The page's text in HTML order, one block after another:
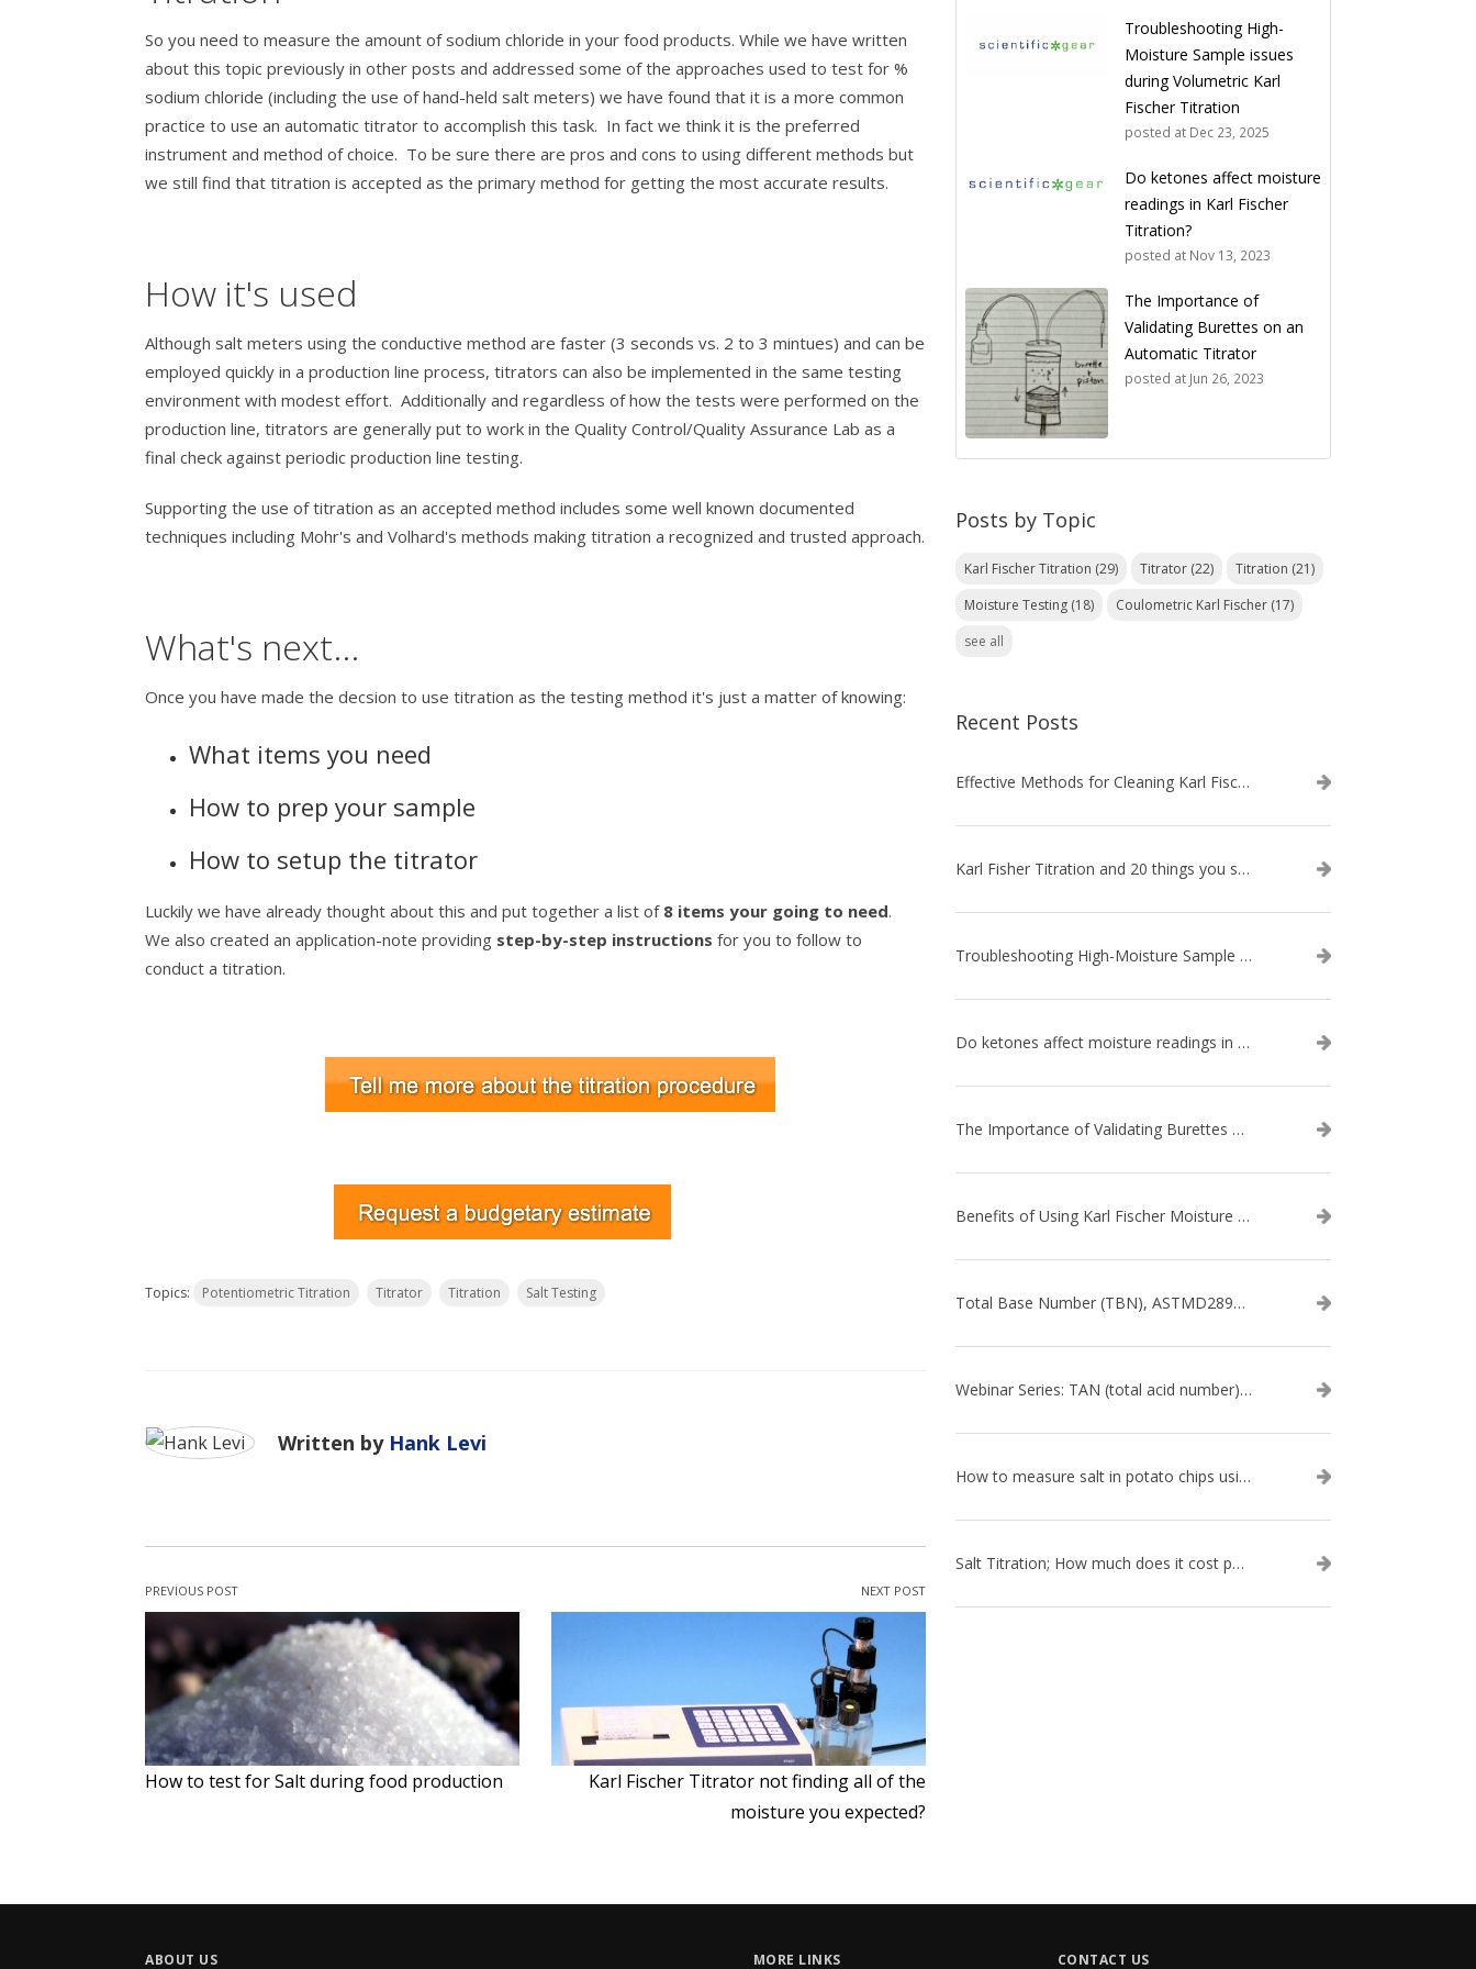
So you need to measure the amount of sodium chloride in your food products. While we have written
about this topic previously in other posts and addressed some of the approaches used to test for %
sodium chloride (including the use of hand-held salt meters) we have found that it is a more common
practice to use an automatic titrator to accomplish this task. In fact we think it is the preferred
instrument and method of choice. To be sure there are pros and cons to using different methods but
we still find that titration is accepted as the primary method for getting the most accurate results.
How it's used
Although salt meters using the conductive method are faster (3 seconds vs. 2 to 3 mintues) and can be
employed quickly in a production line process, titrators can also be implemented in the same testing
environment with modest effort. Additionally and regardless of how the tests were performed on the
production line, titrators are generally put to work in the Quality Control/Quality Assurance Lab as a
final check against periodic production line testing.
Supporting the use of titration as an accepted method includes some well known documented
techniques including Mohr's and Volhard's methods making titration a recognized and trusted approach.
What's next...
Once you have made the decsion to use titration as the testing method it's just a matter of knowing:
What items you need
How to prep your sample
How to setup the titrator
Luckily we have already thought about this and put together a list of 8 items your going to need.
We also created an application-note providing step-by-step instructions for you to follow to
conduct a titration.
Topics: Potentiometric Titration Titrator Titration Salt Testing
Written by Hank Levi
PREVIOUS POST
How to test for Salt during food production
NEXT POST
Karl Fischer Titrator not finding all of the
moisture you expected?
Troubleshooting High-
Moisture Sample issues
during Volumetric Karl
Fischer Titration
posted at Dec 23, 2025
Do ketones affect moisture
readings in Karl Fischer
Titration?
posted at Nov 13, 2023
The Importance of
Validating Burettes on an
Automatic Titrator
posted at Jun 26, 2023
Posts by Topic
Karl Fischer Titration (29) Titrator (22) Titration (21)
Moisture Testing (18) Coulometric Karl Fischer (17)
see all
Recent Posts
Effective Methods for Cleaning Karl Fischer Titrator Electrodes
Karl Fisher Titration and 20 things you should know about it
Troubleshooting High-Moisture Sample issues during Volumetric Karl Fischer Titration
Do ketones affect moisture readings in Karl Fischer Titration?
The Importance of Validating Burettes on an Automatic Titrator
Benefits of Using Karl Fischer Moisture Titration vs. Other Methods
Total Base Number (TBN), ASTMD2896-21, ASTMD4739-17 - WEBINAR SERIES
Webinar Series: TAN (total acid number) ASTM D664
How to measure salt in potato chips using an automatic titrator
Salt Titration; How much does it cost per test?
ABOUT US MORE LINKS CONTACT US